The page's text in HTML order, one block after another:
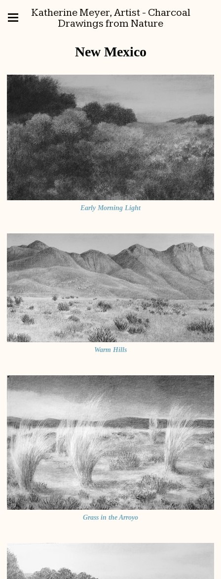
Katherine Meyer, Artist - Charcoal
Drawings from Nature
New Mexico
Early Morning Light
Warm Hills
Grass in the Arroyo